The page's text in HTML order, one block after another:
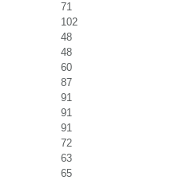
71
102
48
48
60
87
91
91
91
72
63
65